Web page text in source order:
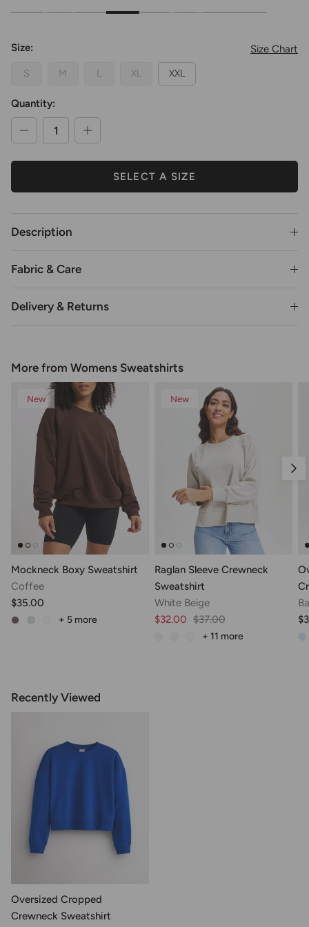
Oversized Cropped Crewneck Sweatshirt
Oversized Cropped Crewneck Sweatshirt
Oversized Cropped Crewneck Sweatshirt
Oversized Cropped Crewneck Sweatshirt
Oversized Cropped Crewneck
Oversized Cropped Crewneck
Oversized Cropped
Oversized
Size Chart
Size:
S M L XL XXL
Quantity:
SELECT A SIZE
Description
Fabric & Care
Delivery & Returns
More from Womens Sweatshirts
New
Mockneck Boxy Sweatshirt
Coffee
$35.00
+ 5 more
New
Raglan Sleeve Crewneck
Sweatshirt
White Beige
$32.00 $37.00
+ 11 more
Recently Viewed
Oversized Cropped
Crewneck Sweatshirt